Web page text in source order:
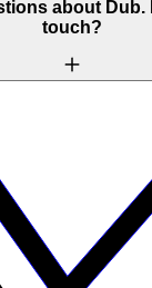
about Dub.
touch?